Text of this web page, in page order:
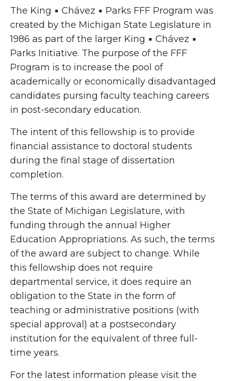
The King ▪ Chávez ▪ Parks FFF Program was
created by the Michigan State Legislature in
1986 as part of the larger King ▪ Chávez ▪
Parks Initiative. The purpose of the FFF
Program is to increase the pool of
academically or economically disadvantaged
candidates pursing faculty teaching careers
in post-secondary education.
The intent of this fellowship is to provide
financial assistance to doctoral students
during the final stage of dissertation
completion.
The terms of this award are determined by
the State of Michigan Legislature, with
funding through the annual Higher
Education Appropriations. As such, the terms
of the award are subject to change. While
this fellowship does not require
departmental service, it does require an
obligation to the State in the form of
teaching or administrative positions (with
special approval) at a postsecondary
institution for the equivalent of three full-
time years.
For the latest information please visit the